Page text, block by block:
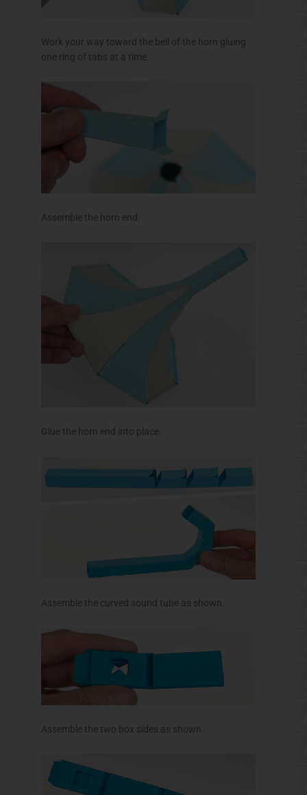
Work your way toward the bell of the horn gluing
one ring of tabs at a time.
Assemble the horn end.
Glue the horn end into place.
Assemble the curved sound tube as shown.
Assemble the two box sides as shown.